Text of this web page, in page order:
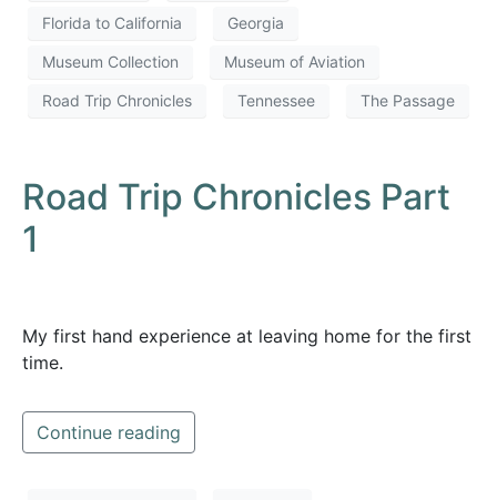
Florida to California Georgia
Museum Collection Museum of Aviation
Road Trip Chronicles Tennessee The Passage
Road Trip Chronicles Part
1
My first hand experience at leaving home for the first
time.
Continue reading